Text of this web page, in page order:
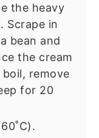
the heavy
Scrape in
bean and
the cream
remove
for 20